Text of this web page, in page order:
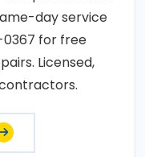
day service
for free
Licensed,